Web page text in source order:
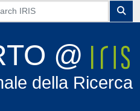
@
della Ricerca